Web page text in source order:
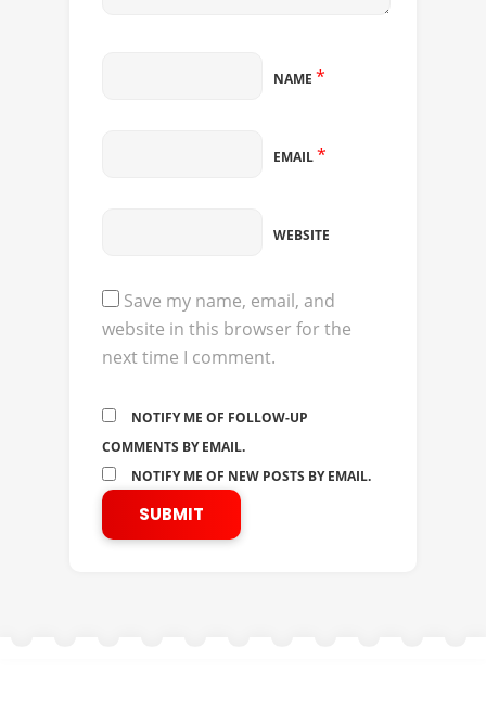
NAME *
EMAIL*
WEBSITE
Save my name, email, and
website in this browser for the
next time I comment.
NOTIFY ME OF FOLLOW-UP
COMMENTS BY EMAIL.
NOTIFY ME OF NEW POSTS BY EMAIL.